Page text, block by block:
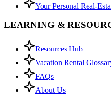
Your Personal Real-
LEARNING &
Resources Hub
Vacation Rental
FAQs
About Us